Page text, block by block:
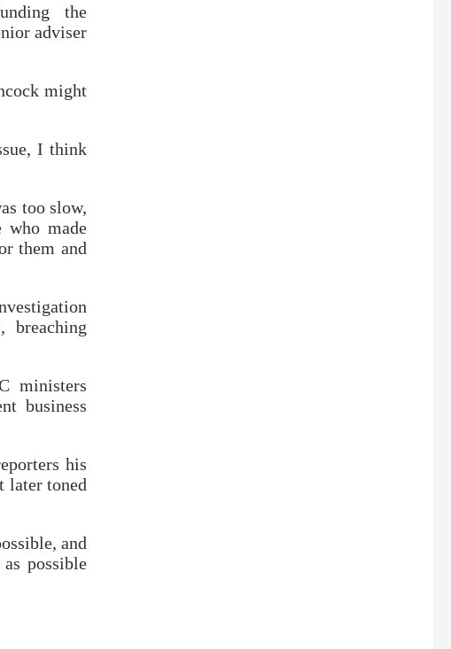
the
adviser
might
I think
too slow,
who made
them and
breaching
ministers
business
his
later toned
and
possible